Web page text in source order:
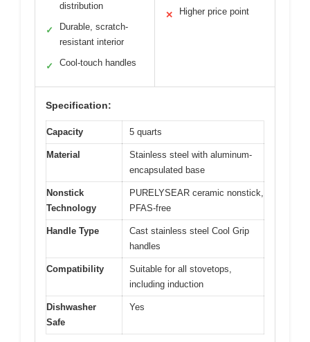
distribution
✓
Durable, scratch-
resistant interior
✓ Cool-touch handles
✕ Higher price point
Specification:
Capacity 5 quarts
Material
Stainless steel with aluminum-
encapsulated base
Nonstick
Technology
PURELYSEAR ceramic nonstick,
PFAS-free
Handle Type
Cast stainless steel Cool Grip
handles
Compatibility
Suitable for all stovetops,
including induction
Dishwasher
Safe
Yes